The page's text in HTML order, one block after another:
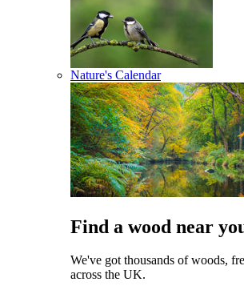
Nature's Calendar
Find a wood near
We've got thousands of woods,
across the UK.